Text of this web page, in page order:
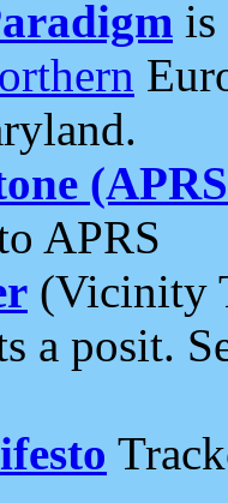
is
APRS
(Vicinity
a posit.